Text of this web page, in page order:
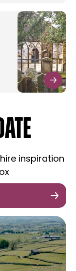
inspiration